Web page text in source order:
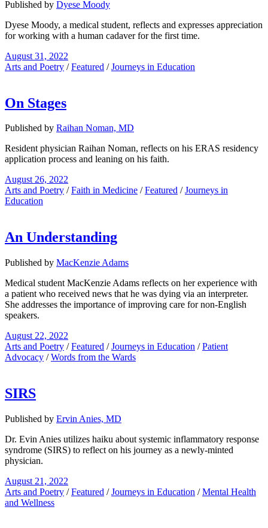
Published by Dyese Moody
Dyese Moody, a medical student, reflects and expresses appreciation
for working with a human cadaver for the first time.
August 31, 2022
Arts and Poetry /Featured /Journeys in Education
On Stages
Published by Raihan Noman, MD
Resident physician Raihan Noman, reflects on his ERAS residency
application process and leaning on his faith.
August 26, 2022
Arts and Poetry /Faith in Medicine /Featured /Journeys in
Education
An Understanding
Published by MacKenzie Adams
Medical student MacKenzie Adams reflects on her experience with
a patient who received news that he was dying via an interpreter.
She addresses the importance of improving care for non-English
speakers.
August 22, 2022
Arts and Poetry /Featured /Journeys in Education /Patient
Advocacy /Words from the Wards
SIRS
Published by Ervin Anies, MD
Dr. Evin Anies utilizes haiku about systemic inflammatory response
syndrome (SIRS) to reflect on his journey as a newly-minted
physician.
August 21, 2022
Arts and Poetry /Featured /Journeys in Education /Mental Health
and Wellness